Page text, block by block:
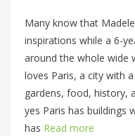
Many know that
inspirations while a 6-
around the whole wide
loves Paris, a city with
gardens, food, history,
yes Paris has buildings
has Read more